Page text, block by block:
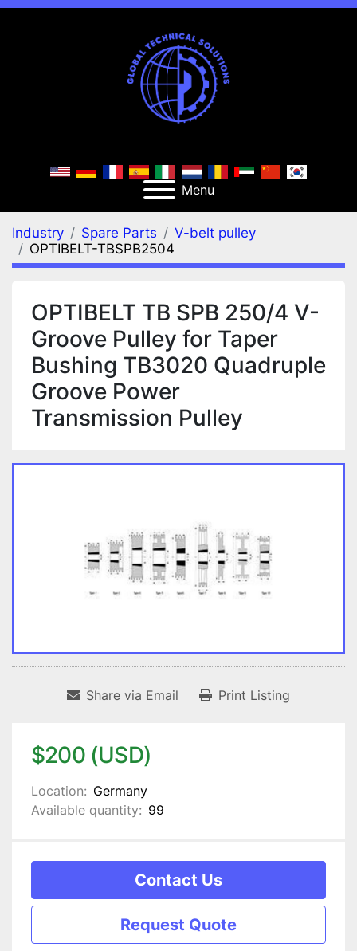
Menu
Industry Spare Parts
V-belt pulley
OPTIBELT-TBSPB2504
OPTIBELT TB SPB 250/4 V-
Groove Pulley for Taper
Bushing TB3020 Quadruple
Groove Power
Transmission Pulley
Share via Email Print Listing
$200 (USD)
Location: Germany
Available quantity: 99
Contact Us
Request Quote